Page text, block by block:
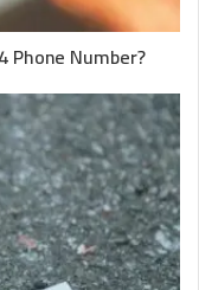
Number?